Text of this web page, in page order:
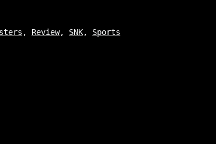
, Review, SNK, Sports